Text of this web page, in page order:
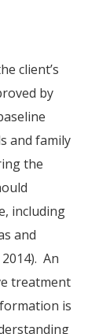
client’s
by
and family
the
including
and
An
treatment
is